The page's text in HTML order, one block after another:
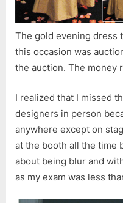
The gold evening dress
this occasion was
the auction. The money
I realized that I missed
designers in person
anywhere except on
at the booth all the time
about being blur and
as my exam was less